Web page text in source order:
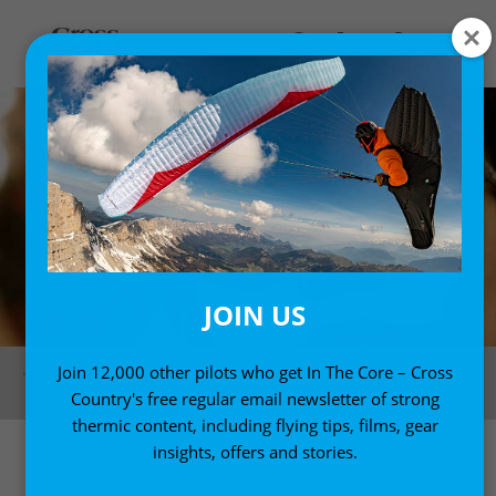
Seiko Fukuoka, photographed in Brazil in November 2012. Photo: Felix
Wolk
JOIN US
Join 12,000 other pilots who get In The Core – Cross
Country's free regular email newsletter of strong
thermic content, including flying tips, films, gear
insights, offers and stories.